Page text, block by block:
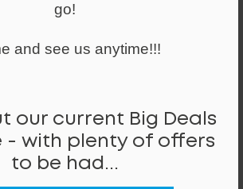
go!
and see us anytime!!!
our current Big Deals
- with plenty of offers
to be had...
Next Day
D/H)
/ 600mm